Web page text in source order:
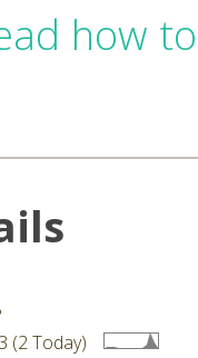
how
(2 Today)